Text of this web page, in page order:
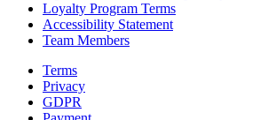
Loyalty Program Terms
Accessibility Statement
Team Members
Terms
Privacy
GDPR